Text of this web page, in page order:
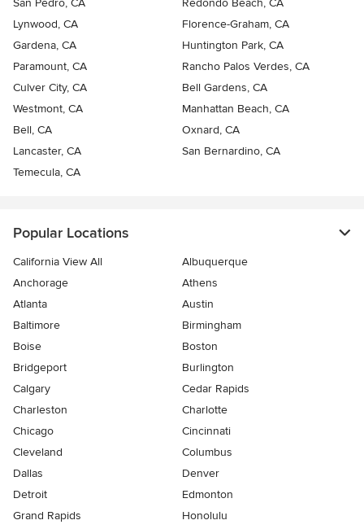
San Pedro, CA
Redondo Beach, CA
Lynwood, CA
Florence-Graham, CA
Gardena, CA
Huntington Park, CA
Paramount, CA
Rancho Palos Verdes, CA
Culver City, CA
Bell Gardens, CA
Westmont, CA
Manhattan Beach, CA
Bell, CA
Oxnard, CA
Lancaster, CA
San Bernardino, CA
Temecula, CA
Popular Locations
California View All
Albuquerque
Anchorage
Athens
Atlanta
Austin
Baltimore
Birmingham
Boise
Boston
Bridgeport
Burlington
Calgary
Cedar Rapids
Charleston
Charlotte
Chicago
Cincinnati
Cleveland
Columbus
Dallas
Denver
Detroit
Edmonton
Grand Rapids
Honolulu